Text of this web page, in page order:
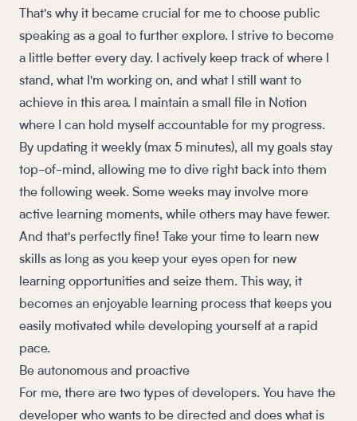
That's why it became crucial for me to choose public
speaking as a goal to further explore. I strive to become
a little better every day. I actively keep track of where I
stand, what I'm working on, and what I still want to
achieve in this area. I maintain a small file in Notion
where I can hold myself accountable for my progress.
By updating it weekly (max 5 minutes), all my goals stay
top-of-mind, allowing me to dive right back into them
the following week. Some weeks may involve more
active learning moments, while others may have fewer.
And that's perfectly fine! Take your time to learn new
skills as long as you keep your eyes open for new
learning opportunities and seize them. This way, it
becomes an enjoyable learning process that keeps you
easily motivated while developing yourself at a rapid
pace.
Be autonomous and proactive
For me, there are two types of developers. You have the
developer who wants to be directed and does what is